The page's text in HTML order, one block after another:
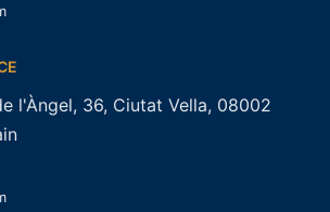
l'Àngel, 36, Ciutat Vella, 08002